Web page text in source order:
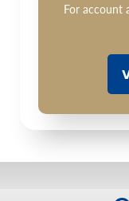
For account